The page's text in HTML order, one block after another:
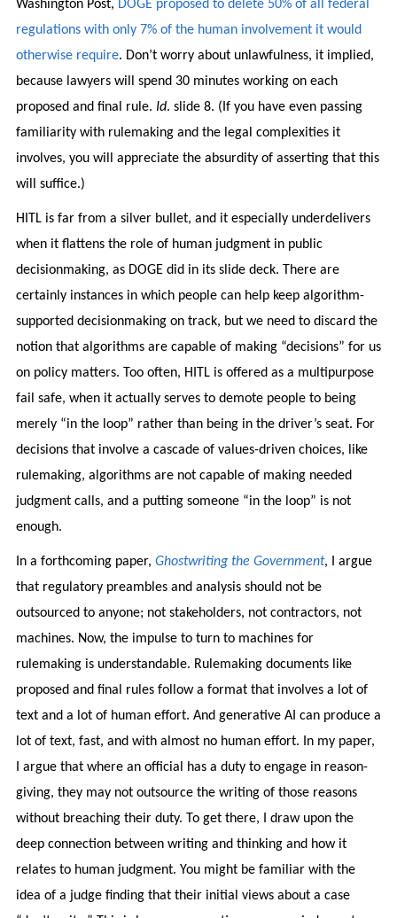
Washington Post, DOGE proposed to delete 50% of all federal
regulations with only 7% of the human involvement it would
otherwise require. Don’t worry about unlawfulness, it implied,
because lawyers will spend 30 minutes working on each
proposed and final rule. Id. slide 8. (If you have even passing
familiarity with rulemaking and the legal complexities it
involves, you will appreciate the absurdity of asserting that this
will suffice.)
HITL is far from a silver bullet, and it especially underdelivers
when it flattens the role of human judgment in public
decisionmaking, as DOGE did in its slide deck. There are
certainly instances in which people can help keep algorithm-
supported decisionmaking on track, but we need to discard the
notion that algorithms are capable of making “decisions” for us
on policy matters. Too often, HITL is offered as a multipurpose
fail safe, when it actually serves to demote people to being
merely “in the loop” rather than being in the driver’s seat. For
decisions that involve a cascade of values-driven choices, like
rulemaking, algorithms are not capable of making needed
judgment calls, and a putting someone “in the loop” is not
enough.
In a forthcoming paper, Ghostwriting the Government, I argue
that regulatory preambles and analysis should not be
outsourced to anyone; not stakeholders, not contractors, not
machines. Now, the impulse to turn to machines for
rulemaking is understandable. Rulemaking documents like
proposed and final rules follow a format that involves a lot of
text and a lot of human effort. And generative AI can produce a
lot of text, fast, and with almost no human effort. In my paper,
I argue that where an official has a duty to engage in reason-
giving, they may not outsource the writing of those reasons
without breaching their duty. To get there, I draw upon the
deep connection between writing and thinking and how it
relates to human judgment. You might be familiar with the
idea of a judge finding that their initial views about a case